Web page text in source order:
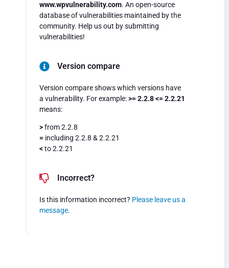
www.wpvulnerability.com. An open-source
database of vulnerabilities maintained by the
community. Help us out by submitting
vulnerabilities!
Version compare
Version compare shows which versions have
a vulnerability. For example:>= 2.2.8 <= 2.2.21
means:
>from 2.2.8
= including 2.2.8 & 2.2.21
<to 2.2.21
Incorrect?
Is this information incorrect? Please leave us a
message.